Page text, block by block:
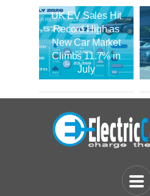
UK EV Sales Hit
Record High as
New Car Market
Climbs 11.7% in
July